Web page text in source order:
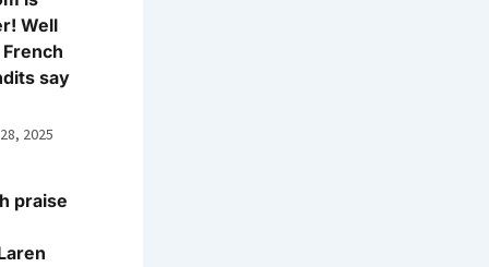
Well
say
2025
praise